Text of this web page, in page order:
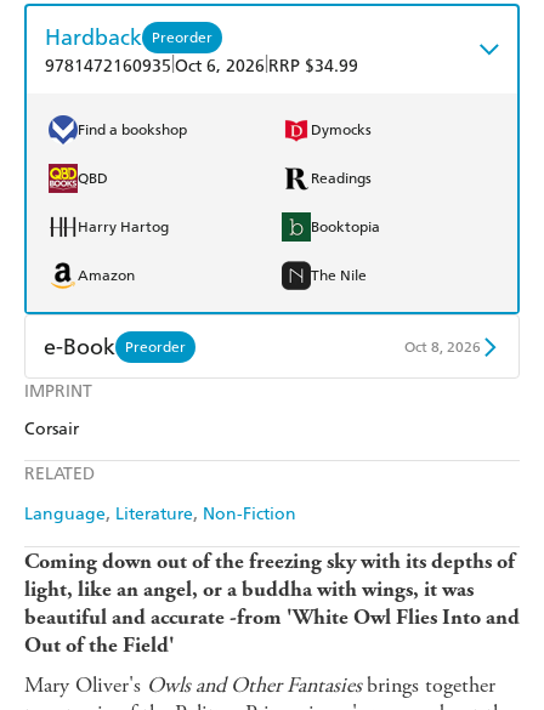
IMPRINT
Corsair
RELATED
Language Literature Non-Fiction
Hardback Preorder
9781472160935 Oct 6, 2026 RRP $34.99
Find a bookshop Dymocks
QBD Readings
Harry Hartog Booktopia
Amazon The Nile
e-Book Preorder Oct 8, 2026
Amazon Kindle
Coming down out of the freezing sky with its depths of
light, like an angel, or a buddha with wings, it was
beautiful and accurate -from 'White Owl Flies Into and
Out of the Field'
Mary Oliver's Owls and Other Fantasiesbrings together